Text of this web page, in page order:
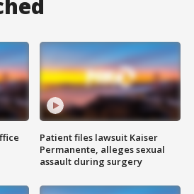
Patient files lawsuit Kaiser
Permanente, alleges sexual
assault during surgery